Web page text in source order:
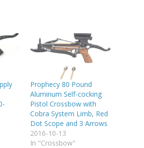
Prophecy 80 Pound
Aluminum Self-cocking
Pistol Crossbow with
Cobra System Limb, Red
Dot Scope and 3 Arrows
2016-10-13
In "Crossbow"